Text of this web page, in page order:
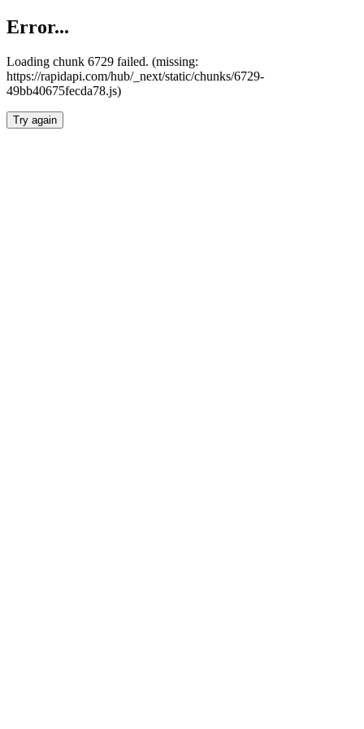
Error...
Loading chunk 6729 failed. (missing:
https://rapidapi.com/hub/_next/static/chunks/6729-
49bb40675fecda78.js)
Try again